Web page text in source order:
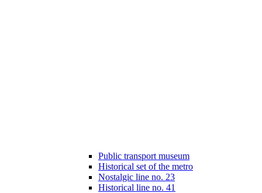
Public transport museum
Historical set of the metro
Nostalgic line no. 23
Historical line no. 41